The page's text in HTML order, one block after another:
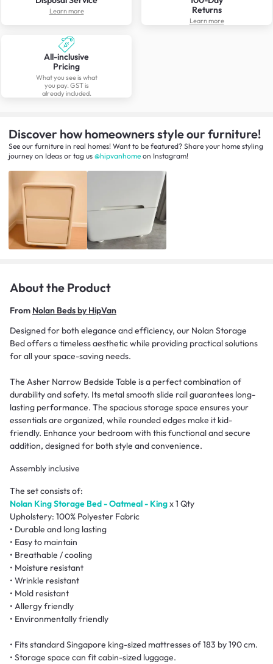
Learn more
Returns
Learn more
All-inclusive
Pricing
What you see is what
you pay. GST is
already included.
Discover how homeowners style our furniture!
See our furniture in real homes! Want to be featured? Share your home styling
journey on Ideas or tag us @hipvanhome on Instagram!
About the Product
From Nolan Beds by HipVan
Designed for both elegance and efficiency, our Nolan Storage
Bed offers a timeless aesthetic while providing practical solutions
for all your space-saving needs.
The Asher Narrow Bedside Table is a perfect combination of
durability and safety. Its metal smooth slide rail guarantees long-
lasting performance. The spacious storage space ensures your
essentials are organized, while rounded edges make it kid-
friendly. Enhance your bedroom with this functional and secure
addition, designed for both style and convenience.
Assembly inclusive
The set consists of:
Nolan King Storage Bed - Oatmeal - Kingx 1 Qty
Upholstery: 100% Polyester Fabric
• Durable and long lasting
• Easy to maintain
• Breathable / cooling
• Moisture resistant
• Wrinkle resistant
• Mold resistant
• Allergy friendly
• Environmentally friendly
• Fits standard Singapore king-sized mattresses of 183 by 190 cm.
• Storage space can fit cabin-sized luggage.